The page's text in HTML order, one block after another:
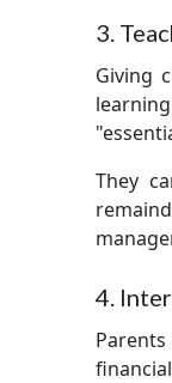
3.
Giving
They
4.